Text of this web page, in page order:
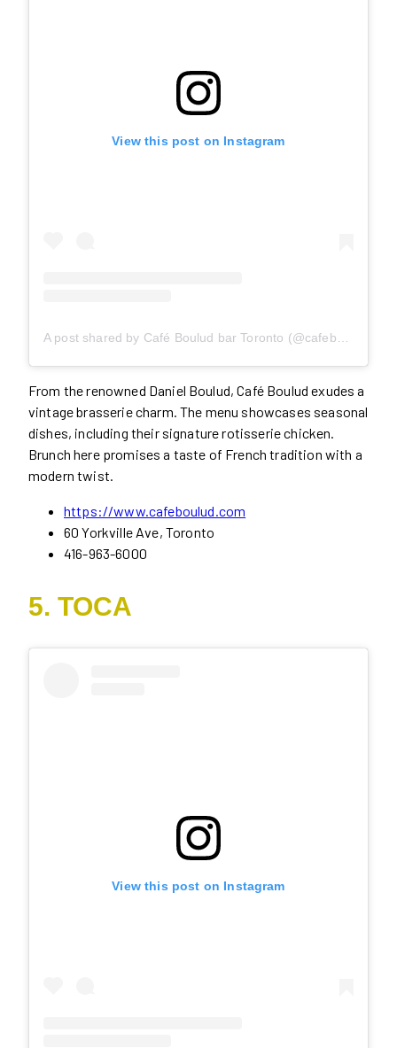
View this post on Instagram
From the renowned Daniel Boulud, Café Boulud exudes a
vintage brasserie charm. The menu showcases seasonal
dishes, including their signature rotisserie chicken.
Brunch here promises a taste of French tradition with a
modern twist.
https://www.cafeboulud.com
60 Yorkville Ave, Toronto
416-963-6000
5. TOCA
View this post on Instagram